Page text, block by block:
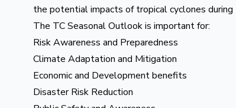
the potential impacts of tropical cyclones during
The TC Seasonal Outlook is important for:
Risk Awareness and Preparedness
Climate Adaptation and Mitigation
Economic and Development benefits
Disaster Risk Reduction